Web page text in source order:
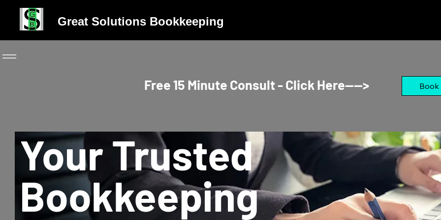
Great Solutions Bookkeeping
Free 15 Minute Consult - Click Here----> Book
Your Trusted
Bookkeeping